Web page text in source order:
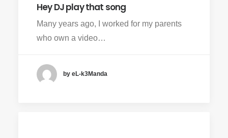
Hey DJ play that song
Many years ago, I worked for my parents
who own a video…
by eL-k3Manda